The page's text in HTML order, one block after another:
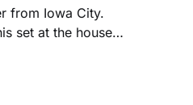
from Iowa City.
set at the house